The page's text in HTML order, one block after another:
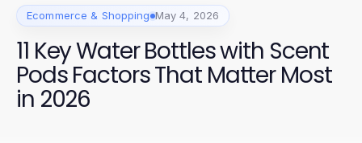
Ecommerce & Shopping May 4, 2026
11 Key Water Bottles with Scent
Pods Factors That Matter Most
in 2026